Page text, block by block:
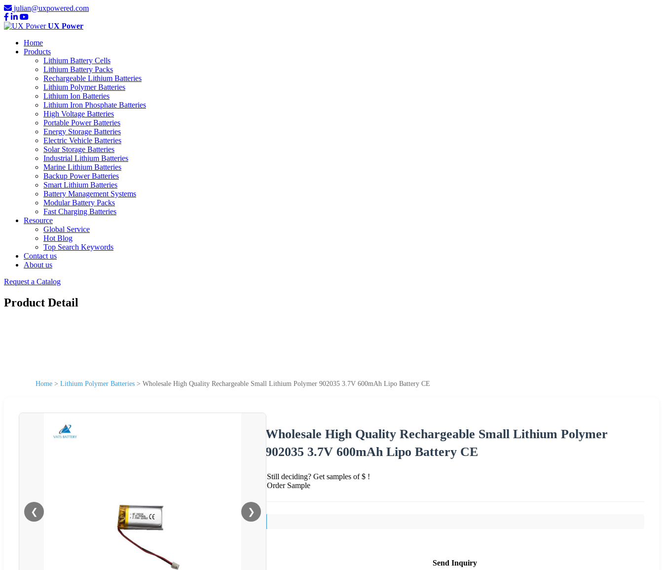
julian@uxpowered.com
UX Power
Home
Products
Lithium Battery Cells
Lithium Battery Packs
Rechargeable Lithium Batteries
Lithium Polymer Batteries
Lithium Ion Batteries
Lithium Iron Phosphate Batteries
High Voltage Batteries
Portable Power Batteries
Energy Storage Batteries
Electric Vehicle Batteries
Solar Storage Batteries
Industrial Lithium Batteries
Marine Lithium Batteries
Backup Power Batteries
Smart Lithium Batteries
Battery Management Systems
Modular Battery Packs
Fast Charging Batteries
Resource
Global Service
Hot Blog
Top Search Keywords
Contact us
About us
Request a Catalog
Product Detail
Home > Lithium Polymer Batteries > Wholesale High Quality Rechargeable Small Lithium Polymer 902035 3.7V 600mAh Lipo Battery CE
❮ ❯
Wholesale High Quality Rechargeable Small Lithium Polymer
902035 3.7V 600mAh Lipo Battery CE
Still deciding? Get samples of $ !
Order Sample
Send Inquiry